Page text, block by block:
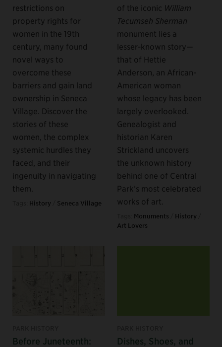
restrictions on
property rights for
women in the 19th
century, many found
novel ways to
overcome these
barriers and gain land
ownership in Seneca
Village. Discover the
stories of these
women, the complex
systemic hurdles they
faced, and their
ingenuity in navigating
them.
History Seneca Village
of the iconic William
Tecumseh Sherman
monument lies a
lesser-known story—
that of Hettie
Anderson, an African-
American woman
whose legacy has been
largely overlooked.
Genealogist and
historian Karen
Strickland uncovers
the unknown history
behind one of Central
Park’s most celebrated
works of art.
Monuments History
Art Lovers
Before Juneteenth:
Dishes, Shoes, and